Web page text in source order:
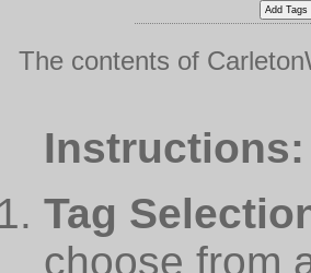
The contents of
Instructions:
Tag
choose from